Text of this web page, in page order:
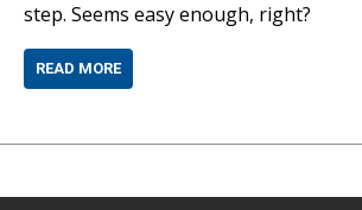
step. Seems easy enough, right?
READ MORE